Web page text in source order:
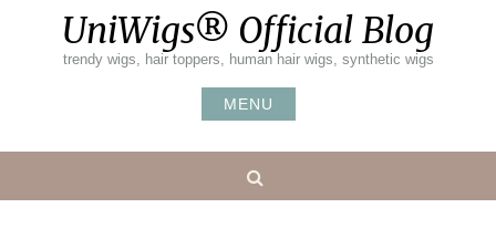
UniWigs® Official Blog
trendy wigs, hair toppers, human hair wigs, synthetic wigs
MENU